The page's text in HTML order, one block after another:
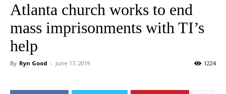
Atlanta church works to end
mass imprisonments with TI’s
help
By Ryn Good - June 17, 2019 1224